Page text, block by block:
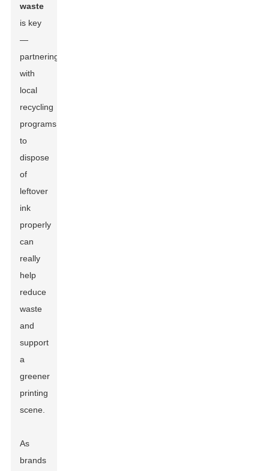
waste
is key
—
partnering
with
local
recycling
programs
to
dispose
of
leftover
ink
properly
can
really
help
reduce
waste
and
support
a
greener
printing
scene.
As
brands